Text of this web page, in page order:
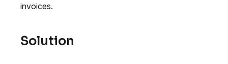
invoices.
Solution